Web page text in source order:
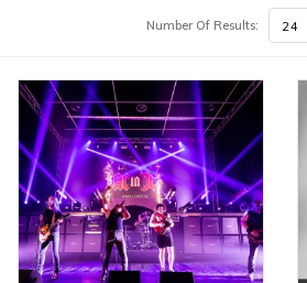
Number Of Results: